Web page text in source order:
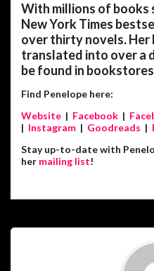
With millions of books
New York Times
over thirty novels. Her
translated into over a
be found in
Find Penelope here:
Website | Facebook |
| Instagram | Goodreads |
Stay up-to-date with
her mailing list!